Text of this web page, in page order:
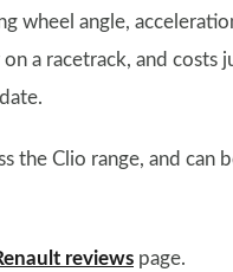
wheel angle,
a racetrack, and costs
the Clio range, and can
reviews page.